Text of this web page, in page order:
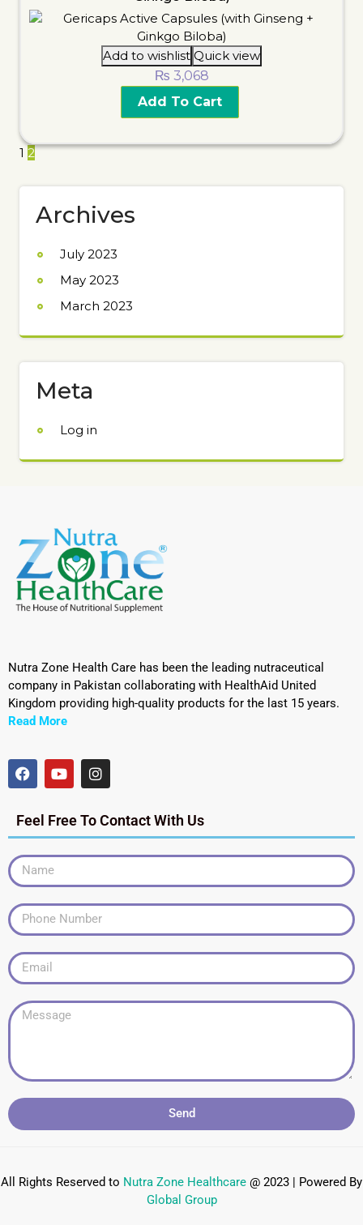
Add to wishlist Quick view
₨ 3,068
Add To Cart
1 2
Archives
July 2023
May 2023
March 2023
Meta
Log in
Nutra Zone Health Care has been the leading nutraceutical
company in Pakistan collaborating with HealthAid United
Kingdom providing high-quality products for the last 15 years.
Read More
Feel Free To Contact With Us
Send
All Rights Reserved to Nutra Zone Healthcare @ 2023 | Powered By
Global Group